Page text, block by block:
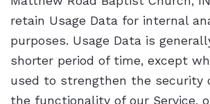
retain Usage Data for internal
purposes. Usage Data is
shorter period of time, except
used to strengthen the security
the functionality of our Service,